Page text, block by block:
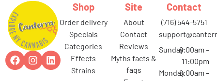
Shop
order delivery
specials
categories
effects
strains
Site
about
contact
reviews
myths facts &
faqs
Contact
(716) 544-5751
Sunday8:00am –
11:00pm
Monday8:00am –